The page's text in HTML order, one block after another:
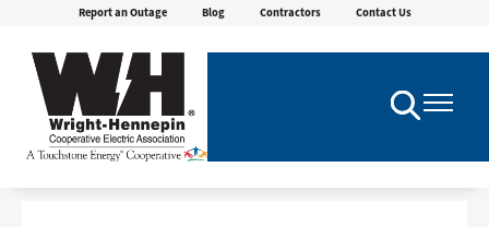
Skip
Report an Outage Blog Contractors Contact Us
Toggle
Navigation
Toggle